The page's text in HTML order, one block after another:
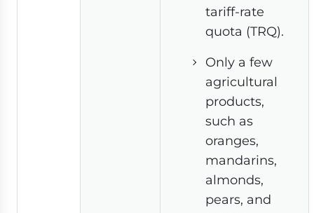
tariff-rate
quota (TRQ).
Only a few
agricultural
products,
such as
oranges,
mandarins,
almonds,
pears, and